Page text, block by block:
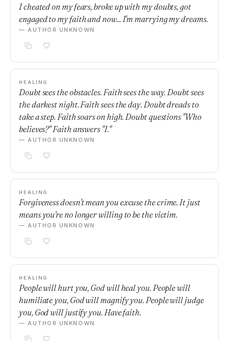
I cheated on my fears, broke up with my doubts, got
engaged to my faith and now... I'm marrying my dreams.
— AUTHOR UNKNOWN
HEALING
Doubt sees the obstacles. Faith sees the way. Doubt sees
the darkest night. Faith sees the day. Doubt dreads to
take a step. Faith soars on high. Doubt questions "Who
believes?" Faith answers "I."
— AUTHOR UNKNOWN
HEALING
Forgiveness doesn't mean you excuse the crime. It just
means you're no longer willing to be the victim.
— AUTHOR UNKNOWN
HEALING
People will hurt you, God will heal you. People will
humiliate you, God will magnify you. People will judge
you, God will justify you. Have faith.
— AUTHOR UNKNOWN